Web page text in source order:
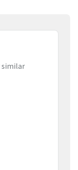
similar